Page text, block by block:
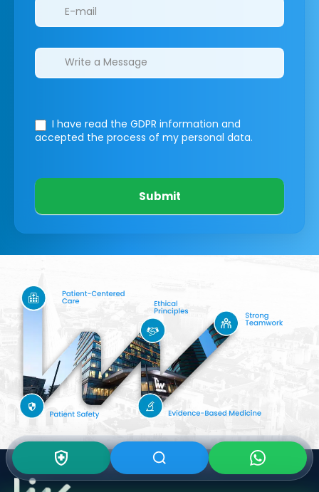
I have read the GDPR information and
accepted the process of my personal data.
Submit